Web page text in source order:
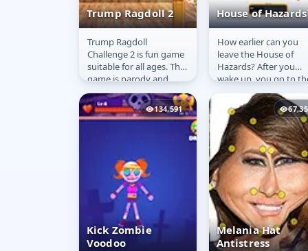
Trump Ragdoll 2
Trump Ragdoll 2
Trump Ragdoll
Challenge 2 is fun game
suitable for all ages. This
game is parody and
should not be taken
seriously. Play around
with our...
House of Hazards
House of
Hazards
How earlier can you
leave the House of
Hazards? After you
wake up, you go to
bathroom then you
drink your coffee, you
water the flowers...
134,591
Kick Zombie
Voodoo
Melania Hat
Antistress